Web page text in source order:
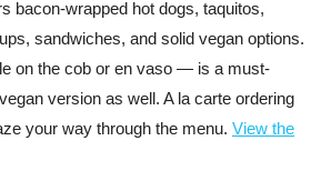
bacon-wrapped hot dogs, taquitos,
sandwiches, and solid vegan options.
on the cob or en vaso — is a must-
version as well. A la carte ordering
your way through the menu. View the